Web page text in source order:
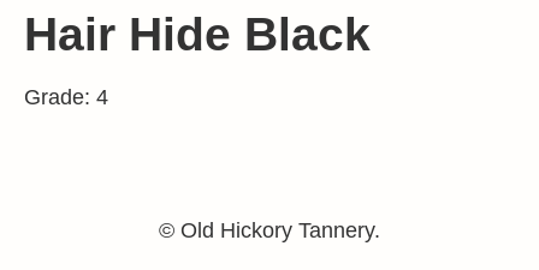
Hair Hide Black
Grade: 4
© Old Hickory Tannery.